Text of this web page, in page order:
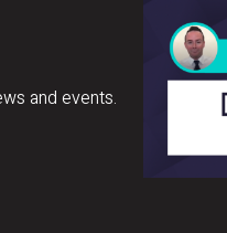
and events.